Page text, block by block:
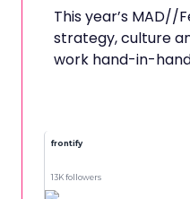
This year’s
strategy, culture
work hand-in-
frontify
13K followers